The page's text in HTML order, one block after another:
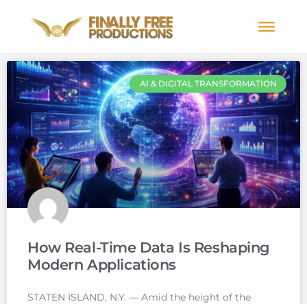
AI & DIGITAL TRANSFORMATION
How Real-Time Data Is Reshaping
Modern Applications
STATEN ISLAND, N.Y. — Amid the height of the